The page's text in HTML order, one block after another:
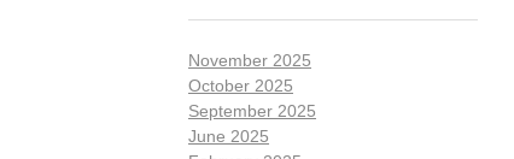
November 2025
October 2025
September 2025
June 2025